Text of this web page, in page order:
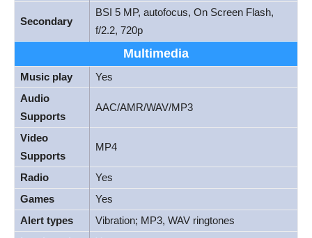
Secondary
BSI 5 MP, autofocus, On Screen Flash,
f/2.2, 720p
Multimedia
Music play
Yes
Audio
Supports
AAC/AMR/WAV/MP3
Video
Supports
MP4
Radio
Yes
Games
Yes
Alert types
Vibration; MP3, WAV ringtones